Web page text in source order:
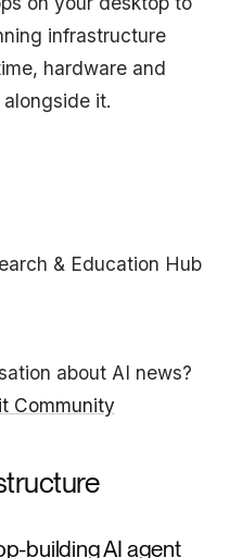
infrastructure
hardware and
it.
& Education Hub
about AI news?
Community
building AI agent